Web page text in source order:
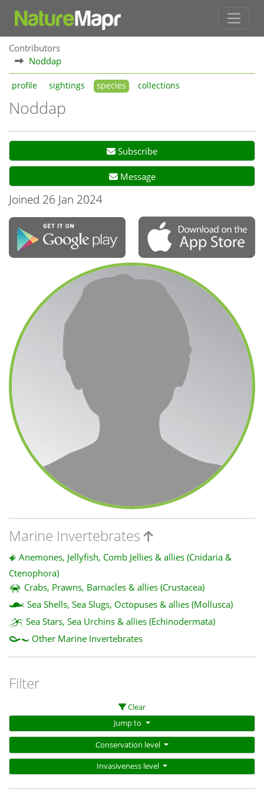
Contributors
Noddap
profile sightings species collections
Noddap
Subscribe
Message
Joined 26 Jan 2024
Marine Invertebrates
Anemones, Jellyfish, Comb Jellies & allies (Cnidaria &
Ctenophora)
Crabs, Prawns, Barnacles & allies (Crustacea)
Sea Shells, Sea Slugs, Octopuses & allies (Mollusca)
Sea Stars, Sea Urchins & allies (Echinodermata)
Other Marine Invertebrates
Filter
Clear
Jump to
Conservation level
Invasiveness level